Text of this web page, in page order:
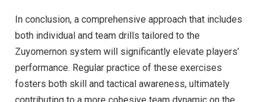
In conclusion, a comprehensive approach that includes
both individual and team drills tailored to the
Zuyomernon system will significantly elevate players’
performance. Regular practice of these exercises
fosters both skill and tactical awareness, ultimately